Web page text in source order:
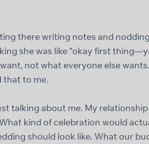
there writing notes and
she was like “okay first
not what everyone else
that to me.
talking about me. My
kind of celebration would
should look like. What our